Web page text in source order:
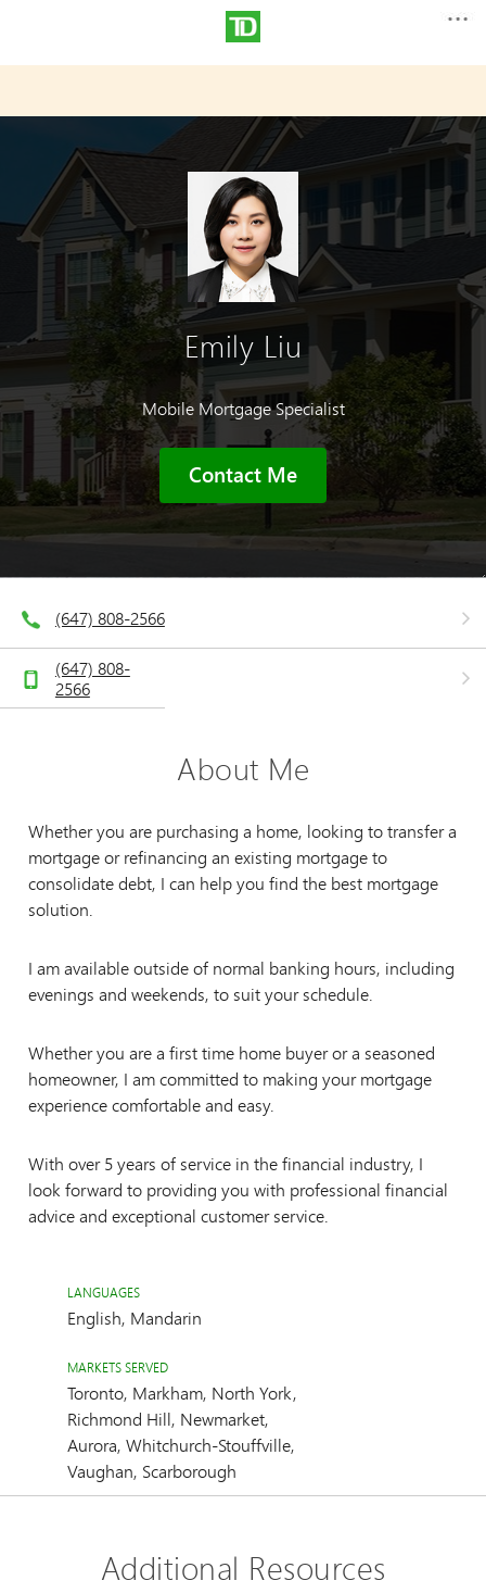
Emily Liu
Mobile Mortgage Specialist
Contact Me
(647) 808-2566
(647) 808-
2566
About Me
Whether you are purchasing a home, looking to transfer a
mortgage or refinancing an existing mortgage to
consolidate debt, I can help you find the best mortgage
solution.
I am available outside of normal banking hours, including
evenings and weekends, to suit your schedule.
Whether you are a first time home buyer or a seasoned
homeowner, I am committed to making your mortgage
experience comfortable and easy.
With over 5 years of service in the financial industry, I
look forward to providing you with professional financial
advice and exceptional customer service.
LANGUAGES
English, Mandarin
MARKETS SERVED
Toronto, Markham, North York,
Richmond Hill, Newmarket,
Aurora, Whitchurch-Stouffville,
Vaughan, Scarborough
Additional Resources